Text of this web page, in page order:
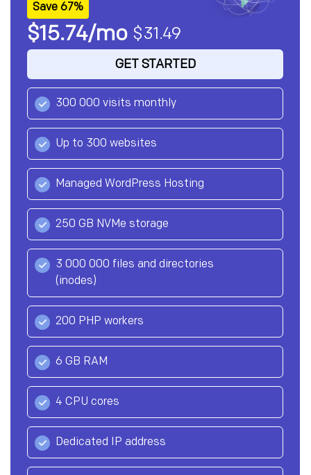
Save 67%
$15.74/mo $31.49
GET STARTED
300 000 visits monthly
Up to 300 websites
Managed WordPress Hosting
250 GB NVMe storage
3 000 000 files and directories
(inodes)
200 PHP workers
6 GB RAM
4 CPU cores
Dedicated IP address